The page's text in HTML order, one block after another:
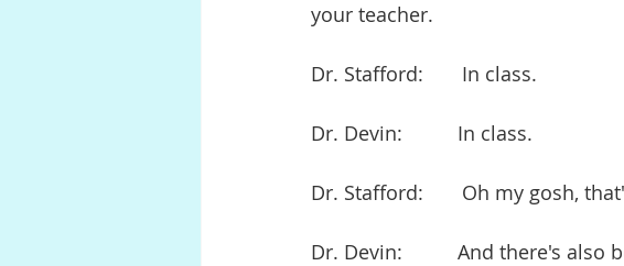
your teacher.
Dr. Stafford:       In class.
Dr. Devin:          In class.
Dr. Stafford:       Oh my gosh,
Dr. Devin:          And there's also